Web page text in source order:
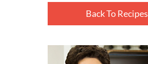
Back To Recipes